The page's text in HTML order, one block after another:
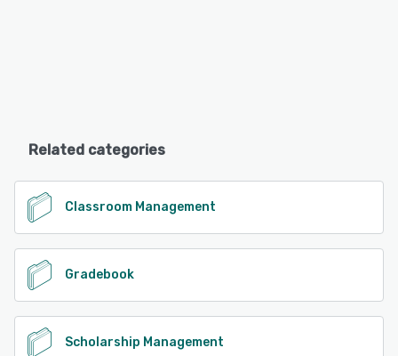
Related categories
Classroom Management
Gradebook
Scholarship Management